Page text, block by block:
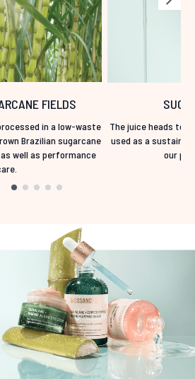
FIELDS
in a low-waste
Brazilian sugarcane
well as performance
The juice heads to
used as a
our